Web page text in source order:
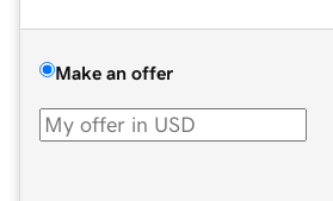
Make an offer